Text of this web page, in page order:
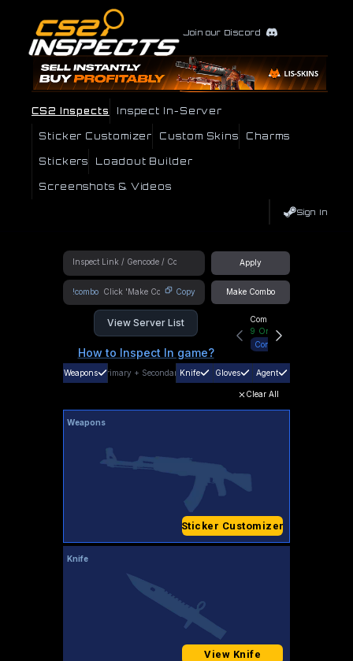
Join our Discord
CS2 Inspects Inspect In-Server
Sticker Customizer Custom Skins Charms
Stickers Loadout Builder
Screenshots & Videos
Sign In
Apply
!combo Copy Make Combo
View Server List
How to Inspect In game?
Community Hub
9 Online
Connect
Weapons Primary + SecondaryKnife Gloves Agent
Clear All
Weapons
Sticker Customizer
Knife
View Knife